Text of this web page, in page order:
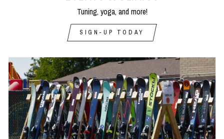
Tuning, yoga, and more!
SIGN-UP TODAY